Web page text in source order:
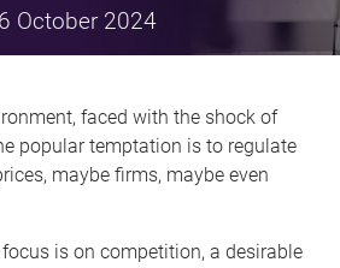
October 2024
faced with the shock of
popular temptation is to regulate
maybe firms, maybe even
is on competition, a desirable